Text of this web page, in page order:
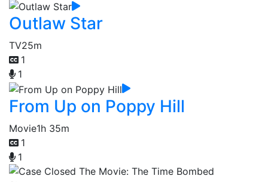
Outlaw Star
TV25m
1
1
From Up on Poppy Hill
Movie1h 35m
1
1